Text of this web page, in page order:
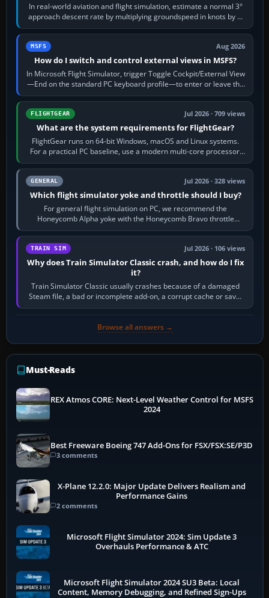
In real-world aviation and flight simulation, estimate a normal 3°
approach descent rate by multiplying groundspeed in knots by 5:
120 kt × 5 gives…
MSFS Aug 2026
How do I switch and control external views in MSFS?
In Microsoft Flight Simulator, trigger Toggle Cockpit/External View
—End on the standard PC keyboard profile—to enter or leave the
chase camera. Orbit…
FLIGHTGEAR Jul 2026 · 709 views
What are the system requirements for FlightGear?
FlightGear runs on 64-bit Windows, macOS and Linux systems.
For a practical PC baseline, use a modern multi-core processor,
16 GB of RAM, SSD storage…
GENERAL Jul 2026 · 328 views
Which flight simulator yoke and throttle should I buy?
For general flight simulation on PC, we recommend the
Honeycomb Alpha yoke with the Honeycomb Bravo throttle
quadrant. Its 180-degree rotation,…
TRAIN SIM Jul 2026 · 106 views
Why does Train Simulator Classic crash, and how do I fix
it?
Train Simulator Classic usually crashes because of a damaged
Steam file, a bad or incomplete add-on, a corrupt cache or save,
memory pressure, or…
Browse all answers →
Must-Reads
REX Atmos CORE: Next-Level Weather Control for MSFS
2024
Best Freeware Boeing 747 Add-Ons for FSX/FSX:SE/P3D
3 comments
X-Plane 12.2.0: Major Update Delivers Realism and
Performance Gains
2 comments
Microsoft Flight Simulator 2024: Sim Update 3
Overhauls Performance & ATC
Microsoft Flight Simulator 2024 SU3 Beta: Local
Content, Memory Debugging, and Refined Sign-Ups